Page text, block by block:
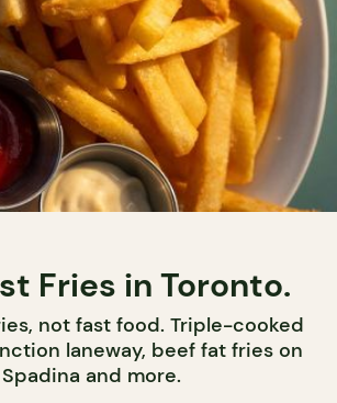
Fries in Toronto.
not fast food. Triple-cooked
laneway, beef fat fries on
Spadina and more.